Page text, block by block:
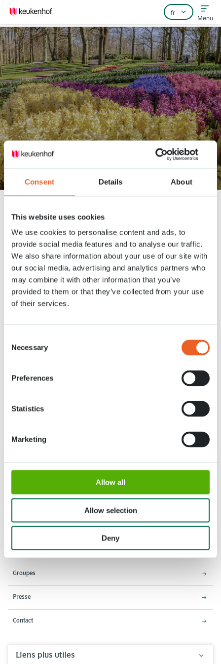
Consent Details About
This website uses cookies
We use cookies to personalise content and ads, to
provide social media features and to analyse our traffic.
We also share information about your use of our site with
our social media, advertising and analytics partners who
may combine it with other information that you’ve
provided to them or that they’ve collected from your use
of their services.
Selection
Necessary
Preferences
Statistics
Marketing
Allow all
Allow selection
Deny
Home
Foire aux questions
Contact
Menu
Head gardener Stefan takes you
Head gardener Stefan takes you to the 'Blue River'
2 MEI 2020
Adresse Horaires d'ouverture
18 Mars - 9 Mai 2027,
Entrée ferme à 18h15
Keukenhof
Groupes
Presse
Contact
Liens plus utiles